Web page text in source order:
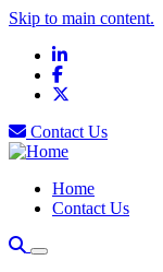
Skip to main content.
LinkedIn
Facebook
Contact Us
Home
Contact Us